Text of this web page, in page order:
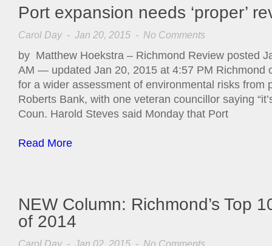
Port expansion needs ‘proper’
Carol Day- Jan 20, 2015 - No Comments
by Matthew Hoekstra – Richmond Review posted
AM — updated Jan 20, 2015 at 4:57 PM Richmond
for a wider assessment of environmental risks from
Roberts Bank, with one veteran councillor saying
Coun. Harold Steves said Monday that Port
Read More
NEW Column: Richmond’s Top
of 2014
Carol Day- Jan 02, 2015 - No Comments